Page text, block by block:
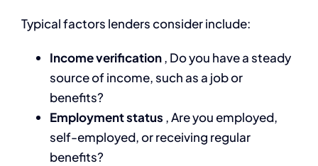
Typical factors lenders consider include:
Income verification, Do you have a steady
source of income, such as a job or
benefits?
Employment status , Are you employed,
self-employed, or receiving regular
benefits?